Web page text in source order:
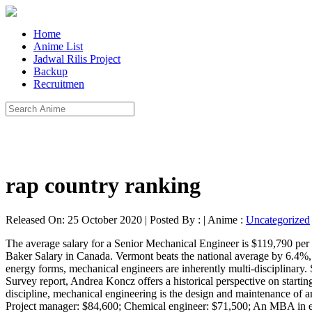
Home
Anime List
Jadwal Rilis Project
Backup
Recruitmen
rap country ranking
Released On: 25 October 2020 | Posted By : | Anime : Uncategorized
The average salary for a Senior Mechanical Engineer is $119,790 per year in Australia. The best-paid 25 percent made $110,520 that year, while the lowest-paid 25 percent made $69,410. You may also like... Baker Salary in Canada. Vermont beats the national average by 6.4%, and New York furthers that trend with another $9,538 (14.9%) above the $59,043. Traditionally concerned with harnessing and converting energy forms, mechanical engineers are inherently multi-disciplinary. Salary estimates are based on 231 salaries submitted anonymously to Glassdoor by Mechanical Engineering … Using NACE’s Salary Survey report, Andrea Koncz offers a historical perspective on starting salaries to new college graduates from 1960 through 2015. Mechatronics engineers earn an average yearly salary of $99,040. A vast discipline, mechanical engineering is the design and maintenance of any object with moving parts. It’s one of the best engineering fields of the future. Mechanical engineer: $67,600; Structural engineer: $65,900; Project manager: $84,600; Chemical engineer: $71,500; An MBA in engineering will give you the business management skills that are often needed in engineering companies and departments to lead teams and get projects done on time and budget. Occupational Employment and Wages, May 2019 17-2141 Mechanical Engineers. In 2018, the average starting salary for a worker with a bachelor's degree in engineering was $66,521 and for the Class of 2019, starting salaries were 4% higher — $69,188 on average. The average salary for a Mechanical Engineer is $82,223 per year in Florida. These salary averages are based on data submitted by College of Science and Engineering undergraduate students graduating between August 2018 and May 2019. 21 Nov, 2017. Mechanical engineers earn an average yearly salary of $72,246. The national average salary for a Mechanical Engineering Graduate is £28,281 in United Kingdom. Average overall CSE starting salary: $68,800 Starting salaries depend more on the individual’s experience, size and type of company, and location than on the field. Average salary for Mechanical Engineer is US$ 72,216. Salaries can vary widely based on your specialization and location, however. Wages typically start from $53,730 and go up to $182,559.. 68 % above national average Updated in 2019 The Career Center will be closed for the Thanksgiving Holiday starting at 12pm November 25th and reopening Monday, November 30th. Minimum wage with effect till 31 August 2020. Mechanical Engineers made a median salary of $87,370 in 2018. How much does a Mechanical Engineer make? The average salary for a Mechanical Engineer is $53,978 per year in Ontario, which is 17% below the national average. The average salary for a Mechanical Engineer is R 22 592 per month in South Africa. The average starting salary for a grad depends on the actual field they go into, but an entry-level salary can be about 65,000 per year. Mechanical engineering is one of the broadest engineering disciplines. Electives in MSOE’s mechanical engineering program allow for specialization including mechanical design (solid mechanics, machine dynamics and medical applications), energy systems (renewable energy, aerodynamics, thermal systems and fluid power) and